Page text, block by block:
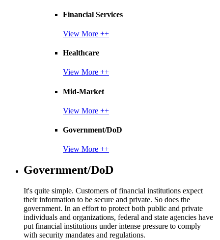
Financial Services
View More ++
Healthcare
View More ++
Mid-Market
View More ++
Government/DoD
View More ++
Government/DoD
It's quite simple. Customers of financial institutions expect
their information to be secure and private. So does the
government. In an effort to protect both public and private
individuals and organizations, federal and state agencies have
put financial institutions under intense pressure to comply
with security mandates and regulations.